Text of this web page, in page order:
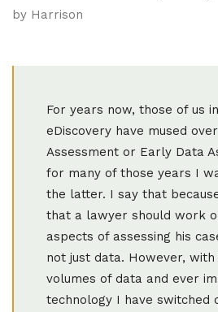
by Harrison
For years now, those of us
eDiscovery have mused
Assessment or Early Data
for many of those years I
the latter. I say that
that a lawyer should work
aspects of assessing his
not just data. However, with
volumes of data and ever
technology I have switched